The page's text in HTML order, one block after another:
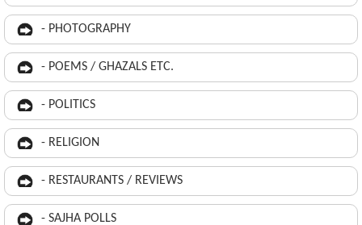
- PHOTOGRAPHY
- POEMS / GHAZALS ETC.
- POLITICS
- RELIGION
- RESTAURANTS / REVIEWS
- SAJHA POLLS